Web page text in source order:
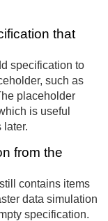
that
specification to
such as
placeholder
is useful
later.
from the
contains items
data simulation
specification.